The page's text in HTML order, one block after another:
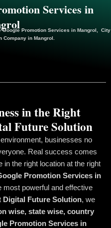
Services in
Google Promotion Services in Mangrol, City
Company in Mangrol.
businesses no
Real success comes
in the right location at the right
Promotion Services in
most powerful and effective
Digital Future Solution, we
wise, state wise, country
Promotion Services in
in the Right
Future Solution